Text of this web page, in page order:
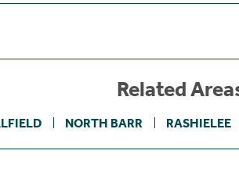
Related
NORTH BARR RASHIELEE